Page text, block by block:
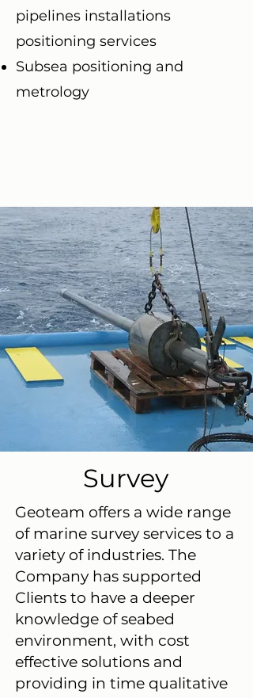
pipelines installations
positioning services
Subsea positioning and
metrology
Survey
Geoteam offers a wide range
of marine survey services to a
variety of industries. The
Company has supported
Clients to have a deeper
knowledge of seabed
environment, with cost
effective solutions and
providing in time qualitative